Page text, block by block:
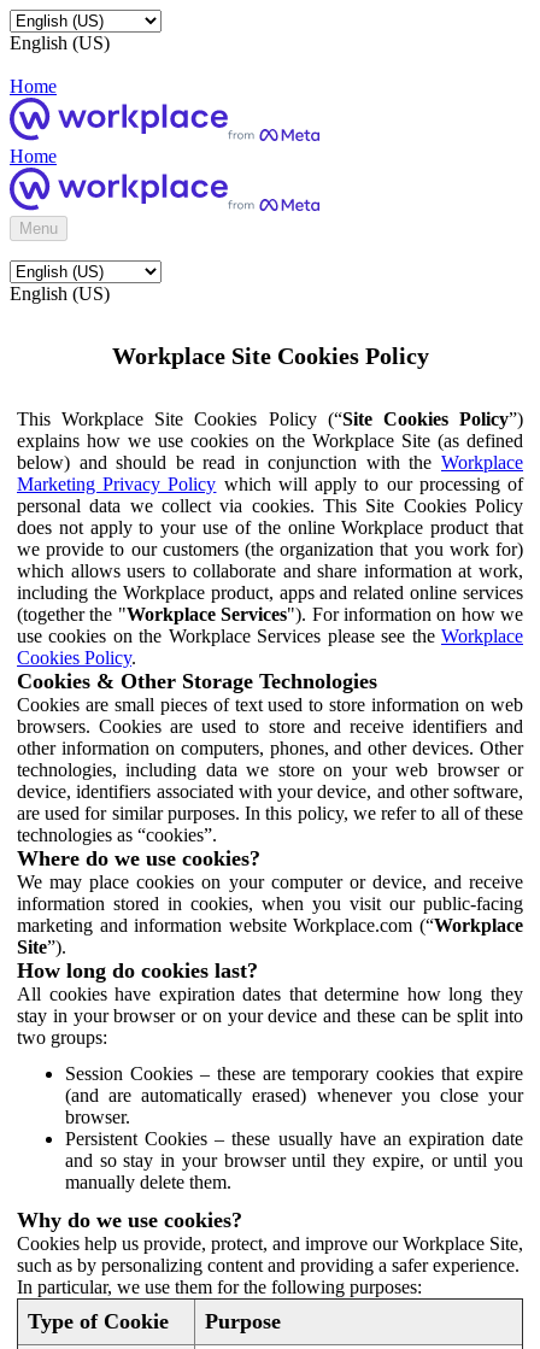
English (US)
Home
Home
Menu
English (US)
Workplace Site Cookies Policy
This Workplace Site Cookies Policy (“Site Cookies Policy”)
explains how we use cookies on the Workplace Site (as defined
below) and should be read in conjunction with the Workplace
Marketing Privacy Policy which will apply to our processing of
personal data we collect via cookies. This Site Cookies Policy
does not apply to your use of the online Workplace product that
we provide to our customers (the organization that you work for)
which allows users to collaborate and share information at work,
including the Workplace product, apps and related online services
(together the "Workplace Services"). For information on how we
use cookies on the Workplace Services please see the Workplace
Cookies Policy.
Cookies & Other Storage Technologies
Cookies are small pieces of text used to store information on web
browsers. Cookies are used to store and receive identifiers and
other information on computers, phones, and other devices. Other
technologies, including data we store on your web browser or
device, identifiers associated with your device, and other software,
are used for similar purposes. In this policy, we refer to all of these
technologies as “cookies”.
Where do we use cookies?
We may place cookies on your computer or device, and receive
information stored in cookies, when you visit our public-facing
marketing and information website Workplace.com (“Workplace
Site”).
How long do cookies last?
All cookies have expiration dates that determine how long they
stay in your browser or on your device and these can be split into
two groups:
Session Cookies – these are temporary cookies that expire
(and are automatically erased) whenever you close your
browser.
Persistent Cookies – these usually have an expiration date
and so stay in your browser until they expire, or until you
manually delete them.
Why do we use cookies?
Cookies help us provide, protect, and improve our Workplace Site,
such as by personalizing content and providing a safer experience.
In particular, we use them for the following purposes:
Type of Cookie Purpose